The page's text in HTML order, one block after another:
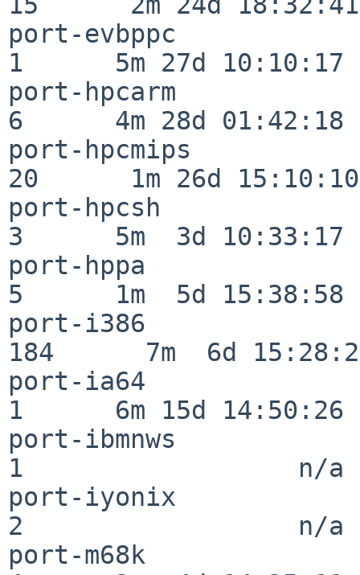
port-evbppc
1      5m 27d 10:10:17
port-hpcarm
6      4m 28d 01:42:18
port-hpcmips
20      1m 26d 15:10:10
port-hpcsh
3      5m  3d 10:33:17
port-hppa
5      1m  5d 15:38:58
port-i386
184      7m  6d
port-ia64
1      6m 15d 14:50:26
port-ibmnws
1                  n/a
port-iyonix
2                  n/a
port-m68k